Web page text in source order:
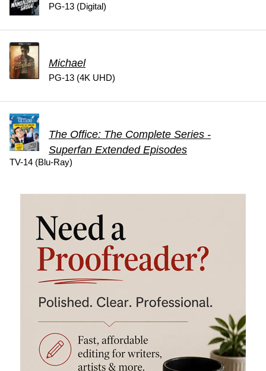
PG-13 (Digital)
Michael
PG-13 (4K UHD)
The Office: The Complete Series -
Superfan Extended Episodes
TV-14 (Blu-Ray)